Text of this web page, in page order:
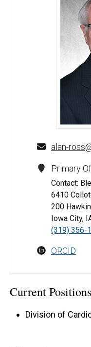
Alan F.
alan-
Primary
Contact:
6410
200
Iowa City,
(319) 356-
ORCID
Current Positions
Division of